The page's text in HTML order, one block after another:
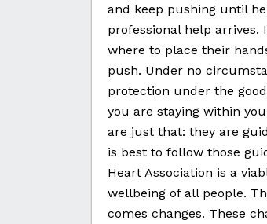
and keep pushing until
professional help arrives.
where to place their
push. Under no
protection under the
you are staying within
are just that: they are
is best to follow those
Heart Association is a
wellbeing of all people.
comes changes. These